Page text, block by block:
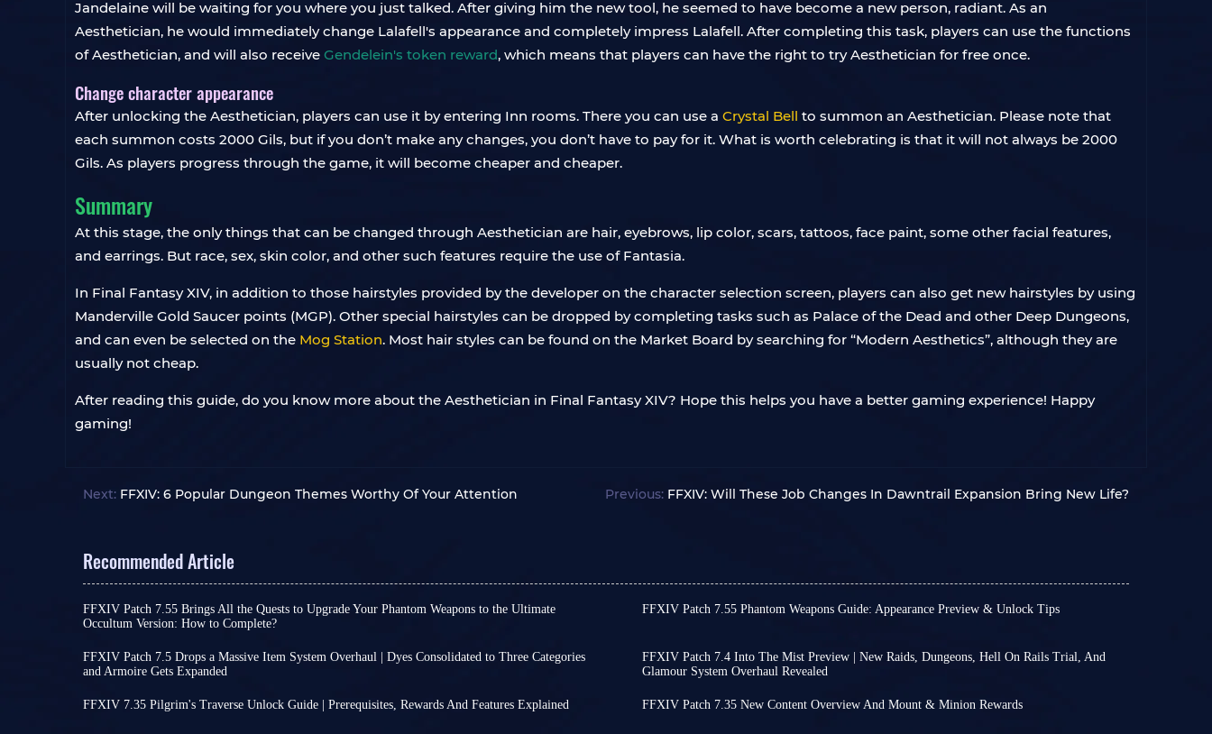
Jandelaine will be waiting for you where you just talked. After giving him the new tool, he seemed to have become a new person, radiant. As an
Aesthetician, he would immediately change Lalafell's appearance and completely impress Lalafell. After completing this task, players can use the functions
of Aesthetician, and will also receive Gendelein's token reward, which means that players can have the right to try Aesthetician for free once.
Change character appearance
After unlocking the Aesthetician, players can use it by entering Inn rooms. There you can use a Crystal Bell to summon an Aesthetician. Please note that
each summon costs 2000 Gils, but if you don’t make any changes, you don’t have to pay for it. What is worth celebrating is that it will not always be 2000
Gils. As players progress through the game, it will become cheaper and cheaper.
Summary
At this stage, the only things that can be changed through Aesthetician are hair, eyebrows, lip color, scars, tattoos, face paint, some other facial features,
and earrings. But race, sex, skin color, and other such features require the use of Fantasia.
In Final Fantasy XIV, in addition to those hairstyles provided by the developer on the character selection screen, players can also get new hairstyles by using
Manderville Gold Saucer points (MGP). Other special hairstyles can be dropped by completing tasks such as Palace of the Dead and other Deep Dungeons,
and can even be selected on the Mog Station. Most hair styles can be found on the Market Board by searching for “Modern Aesthetics”, although they are
usually not cheap.
After reading this guide, do you know more about the Aesthetician in Final Fantasy XIV? Hope this helps you have a better gaming experience! Happy
gaming!
Next: FFXIV: 6 Popular Dungeon Themes Worthy Of Your Attention Previous: FFXIV: Will These Job Changes In Dawntrail Expansion Bring New Life?
Recommended Article
FFXIV Patch 7.55 Brings All the Quests to Upgrade Your Phantom Weapons to the Ultimate
Occultum Version: How to Complete?
changes and content; it essentially concludes several questlines from the
current Dawntrail expansion, paving the way for the arrival of Evercold.
upgrading your Phantom Weapons, a process that allows you to boost your
FFXIV Patch 7.55 Phantom Weapons Guide: Appearance Preview & Unlock Tips
has finally been released. For every player, the final form of Relic
Weapons is always one of the most anticipated features of each major
In FFXIV, Relic Weapons refer to class-specific weapons that are
FFXIV Patch 7.5 Drops a Massive Item System Overhaul | Dyes Consolidated to Three Categories
and Armoire Gets Expanded
This update includes updates to quests, combat, PvP, and the item system,
FFXIV Patch 7.4 Into The Mist Preview | New Raids, Dungeons, Hell On Rails Trial, And
Glamour System Overhaul Revealed
major updates for Patch 7.38 and Patch 7.4 were announced. Patch 7.38
FFXIV 7.35 Pilgrim's Traverse Unlock Guide | Prerequisites, Rewards And Features Explained FFXIV Patch 7.35 New Content Overview And Mount & Minion Rewards